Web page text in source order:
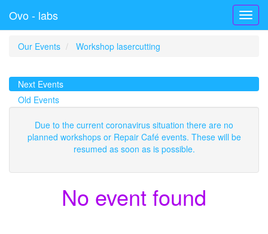
Ovo - labs
Our Events Workshop lasercutting
Next Events
Old Events
Due to the current coronavirus situation there are no
planned workshops or Repair Café events. These will be
resumed as soon as is possible.
No event found